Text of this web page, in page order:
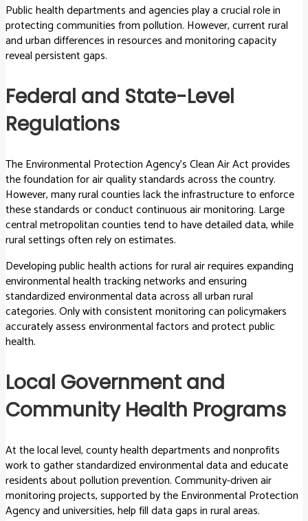
Public health departments and agencies play a crucial role in
protecting communities from pollution. However, current rural
and urban differences in resources and monitoring capacity
reveal persistent gaps.
Federal and State-Level
Regulations
The Environmental Protection Agency’s Clean Air Act provides
the foundation for air quality standards across the country.
However, many rural counties lack the infrastructure to enforce
these standards or conduct continuous air monitoring. Large
central metropolitan counties tend to have detailed data, while
rural settings often rely on estimates.
Developing public health actions for rural air requires expanding
environmental health tracking networks and ensuring
standardized environmental data across all urban rural
categories. Only with consistent monitoring can policymakers
accurately assess environmental factors and protect public
health.
Local Government and
Community Health Programs
At the local level, county health departments and nonprofits
work to gather standardized environmental data and educate
residents about pollution prevention. Community-driven air
monitoring projects, supported by the Environmental Protection
Agency and universities, help fill data gaps in rural areas.